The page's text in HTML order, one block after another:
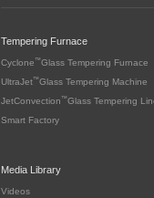
Tempering Furnace
Cyclone ™Glass Tempering Furnace
UltraJet™Glass Tempering Machine
JetConvection ™Glass Tempering
Smart Factory
Media Library
Videos